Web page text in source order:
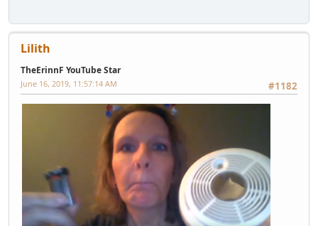
Lilith
TheErinnF YouTube Star
#1182
June 16, 2019, 11:57:14 AM